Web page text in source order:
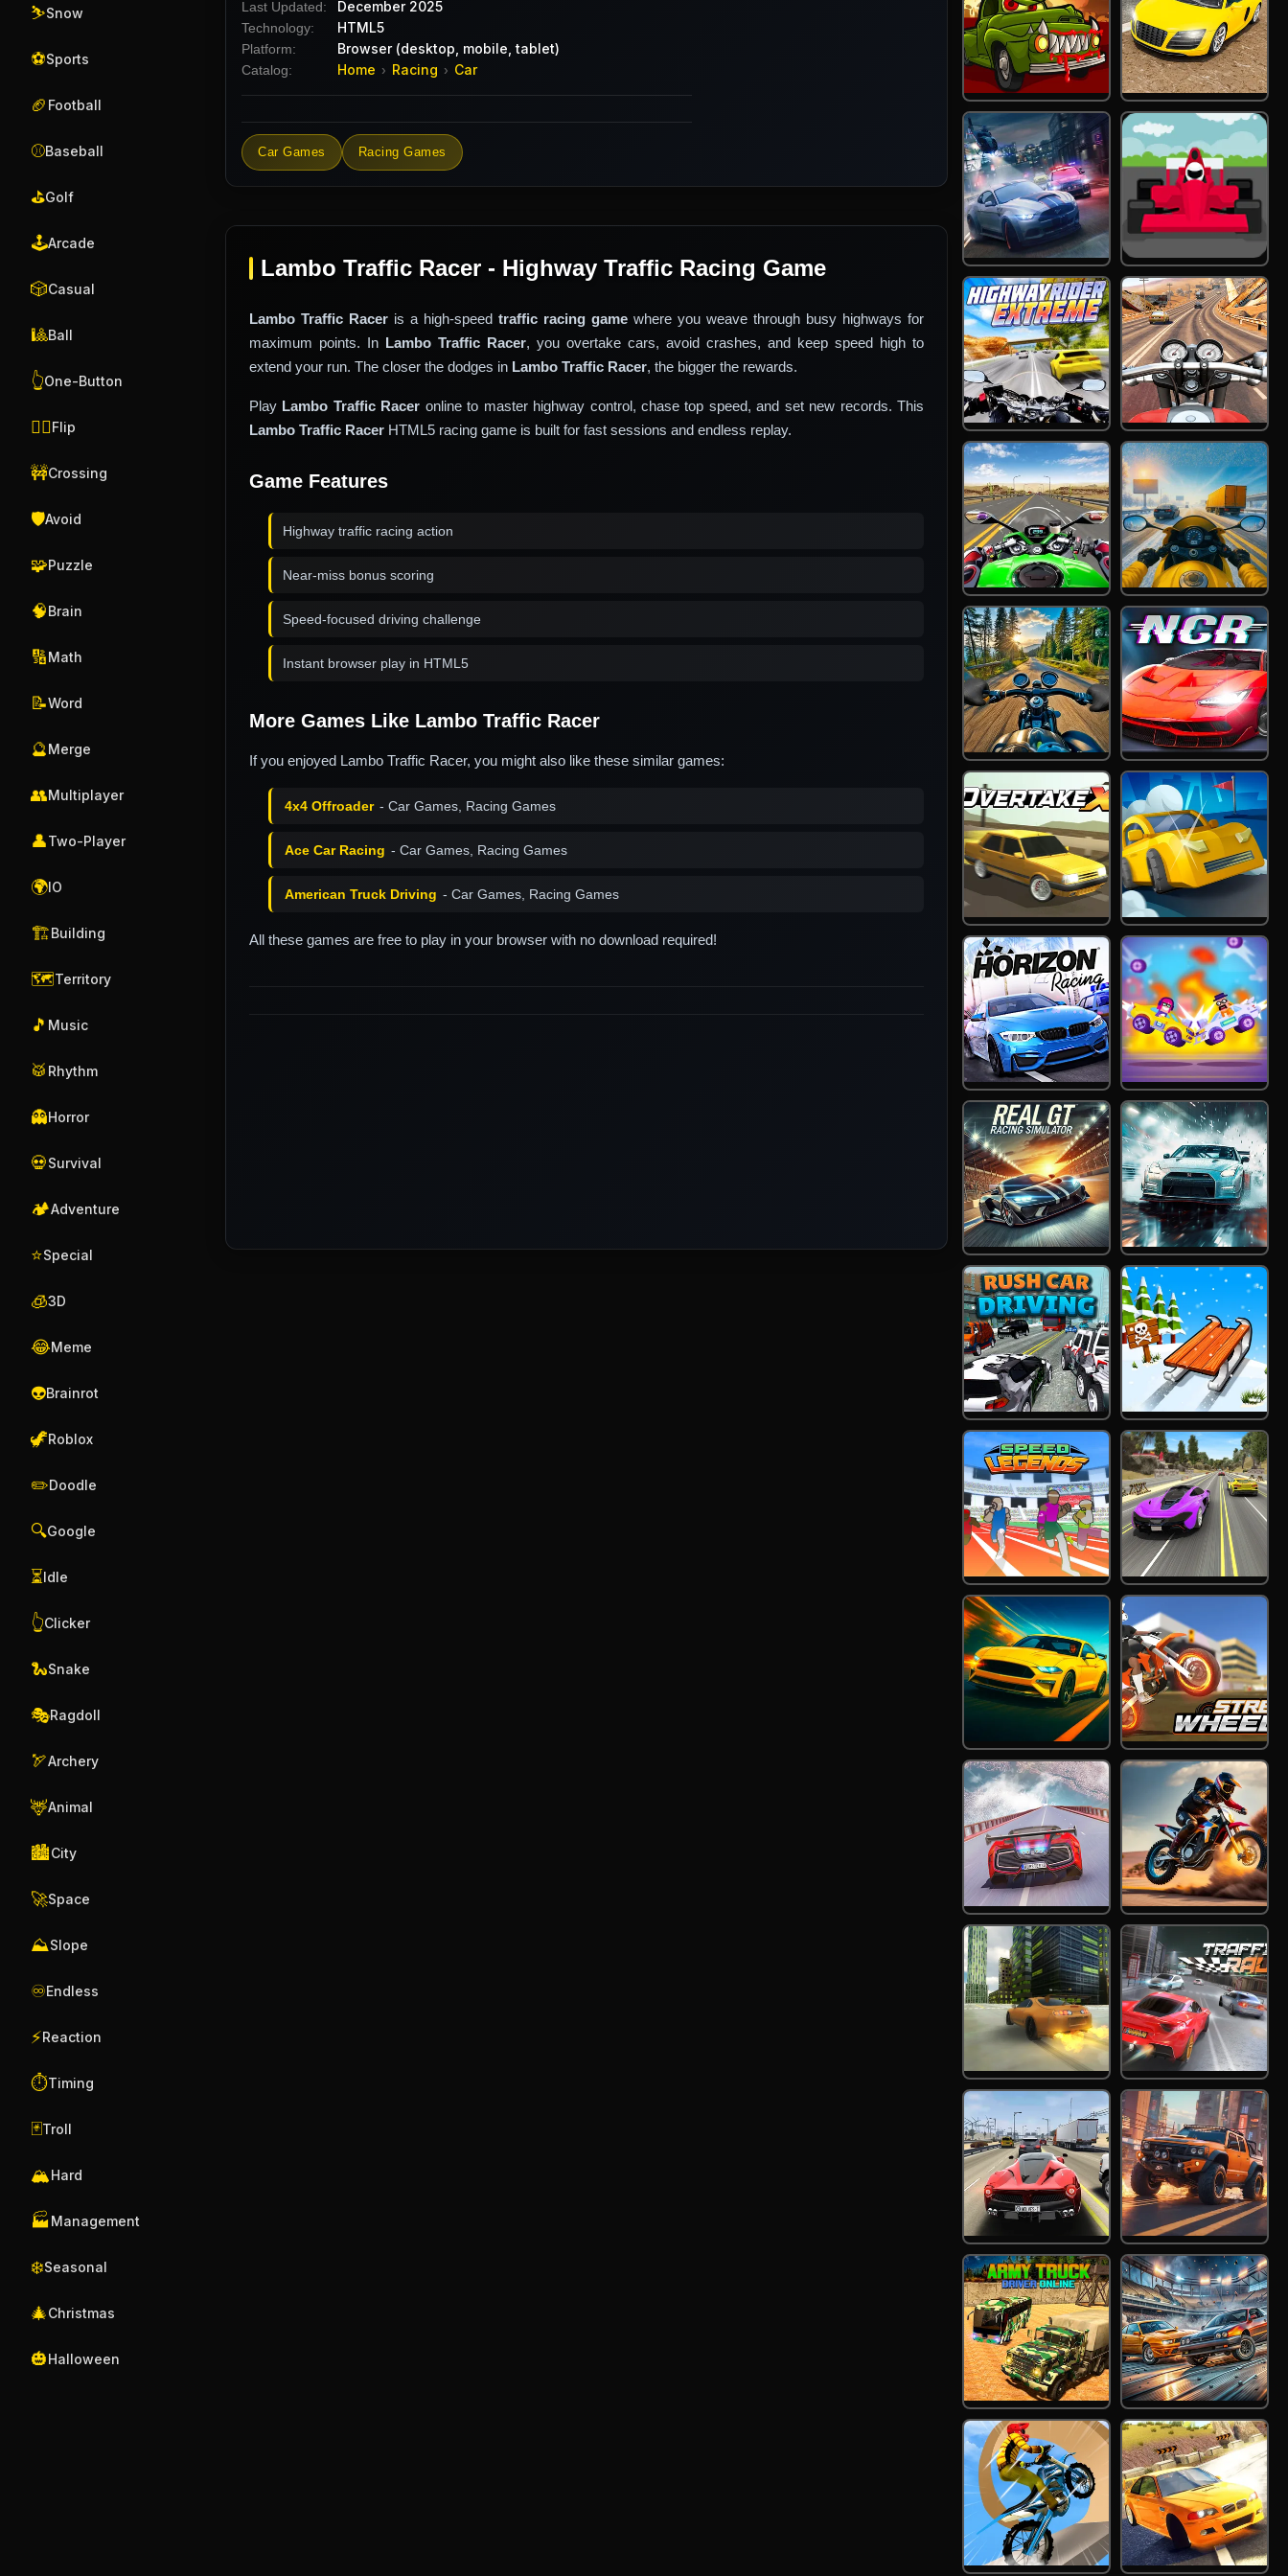
⛷️Snow
⚽Sports
🏈 Football
⚾Baseball
⛳Golf
🕹️Arcade
🎲Casual
🎱Ball
👆One-Button
🤸‍♂️Flip
🚧Crossing
🛡️Avoid
🧩Puzzle
🧠Brain
🔢Math
📝Word
🔮Merge
👥Multiplayer
👤Two-Player
🌍IO
🏗️Building
🗺️Territory
🎵 Music
🥁 Rhythm
👻Horror
💀Survival
🏕️Adventure
⭐Special
🧊3D
😂Meme
👽Brainrot
🦖Roblox
✏️Doodle
🔍Google
⏳Idle
👆Clicker
🐍Snake
🎭Ragdoll
🏹Archery
🦌Animal
🏙️City
🚀Space
⛰️Slope
♾️Endless
⚡Reaction
⏱️Timing
🃏Troll
🏔️Hard
🏭 Management
❄️Seasonal
🎄Christmas
🎃Halloween
Last Updated: December 2025
Technology: HTML5
Platform: Browser (desktop, mobile, tablet)
Catalog: Home › Racing › Car
Car Games Racing Games
Lambo Traffic Racer - Highway Traffic Racing Game
Lambo Traffic Racer is a high-speed traffic racing game where you weave through busy highways for
maximum points. In Lambo Traffic Racer, you overtake cars, avoid crashes, and keep speed high to
extend your run. The closer the dodges in Lambo Traffic Racer, the bigger the rewards.
Play Lambo Traffic Racer online to master highway control, chase top speed, and set new records. This
Lambo Traffic Racer HTML5 racing game is built for fast sessions and endless replay.
Game Features
Highway traffic racing action
Near-miss bonus scoring
Speed-focused driving challenge
Instant browser play in HTML5
More Games Like Lambo Traffic Racer
If you enjoyed Lambo Traffic Racer, you might also like these similar games:
4x4 Offroader - Car Games, Racing Games
Ace Car Racing - Car Games, Racing Games
American Truck Driving - Car Games, Racing Games
All these games are free to play in your browser with no download required!